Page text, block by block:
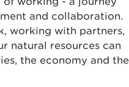
and collaboration.
working with partners,
natural resources can
the economy and the